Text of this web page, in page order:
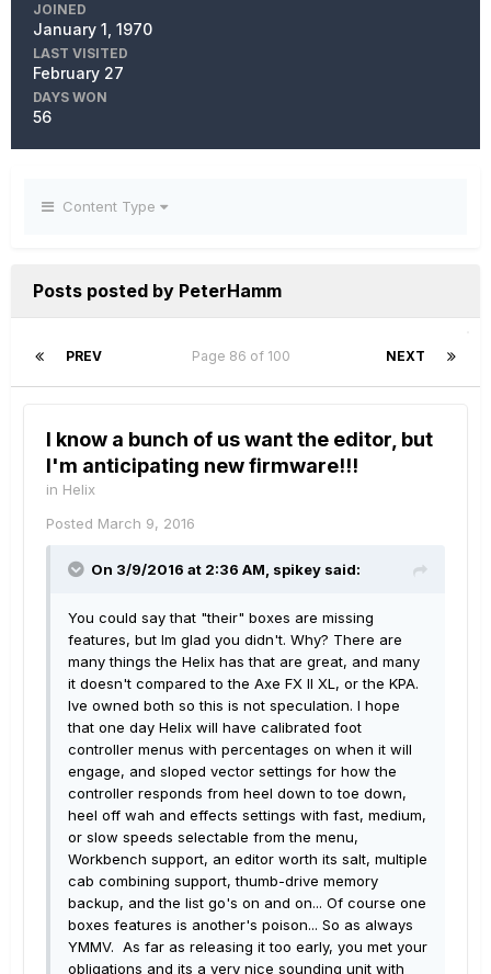
JOINED
January 1, 1970
LAST VISITED
February 27
DAYS WON
56
Content Type
Posts posted by PeterHamm
PREV NEXT
Page 86 of 100
I know a bunch of us want the editor, but
I'm anticipating new firmware!!!
in Helix
Posted March 9, 2016
On 3/9/2016 at 2:36 AM, spikey said:
You could say that "their" boxes are missing
features, but Im glad you didn't. Why? There are
many things the Helix has that are great, and many
it doesn't compared to the Axe FX II XL, or the KPA.
Ive owned both so this is not speculation. I hope
that one day Helix will have calibrated foot
controller menus with percentages on when it will
engage, and sloped vector settings for how the
controller responds from heel down to toe down,
heel off wah and effects settings with fast, medium,
or slow speeds selectable from the menu,
Workbench support, an editor worth its salt, multiple
cab combining support, thumb-drive memory
backup, and the list go's on and on... Of course one
boxes features is another's poison... So as always
YMMV. As far as releasing it too early, you met your
obligations and its a very nice sounding unit with